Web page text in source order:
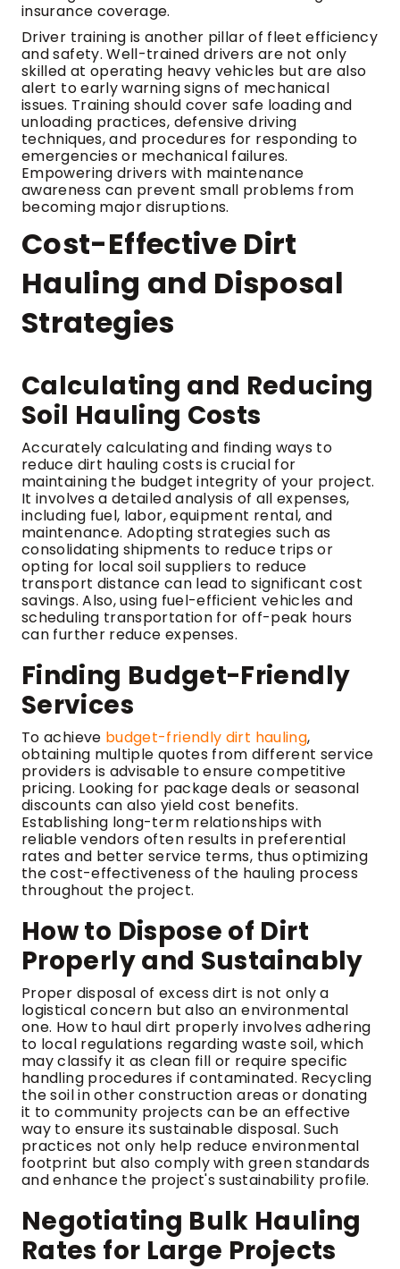
insurance coverage.
Driver training is another pillar of fleet efficiency
and safety. Well-trained drivers are not only
skilled at operating heavy vehicles but are also
alert to early warning signs of mechanical
issues. Training should cover safe loading and
unloading practices, defensive driving
techniques, and procedures for responding to
emergencies or mechanical failures.
Empowering drivers with maintenance
awareness can prevent small problems from
becoming major disruptions.
Cost-Effective Dirt
Hauling and Disposal
Strategies
Calculating and Reducing
Soil Hauling Costs
Accurately calculating and finding ways to
reduce dirt hauling costs is crucial for
maintaining the budget integrity of your project.
It involves a detailed analysis of all expenses,
including fuel, labor, equipment rental, and
maintenance. Adopting strategies such as
consolidating shipments to reduce trips or
opting for local soil suppliers to reduce
transport distance can lead to significant cost
savings. Also, using fuel-efficient vehicles and
scheduling transportation for off-peak hours
can further reduce expenses.
Finding Budget-Friendly
Services
To achieve budget-friendly dirt hauling,
obtaining multiple quotes from different service
providers is advisable to ensure competitive
pricing. Looking for package deals or seasonal
discounts can also yield cost benefits.
Establishing long-term relationships with
reliable vendors often results in preferential
rates and better service terms, thus optimizing
the cost-effectiveness of the hauling process
throughout the project.
How to Dispose of Dirt
Properly and Sustainably
Proper disposal of excess dirt is not only a
logistical concern but also an environmental
one. How to haul dirt properly involves adhering
to local regulations regarding waste soil, which
may classify it as clean fill or require specific
handling procedures if contaminated. Recycling
the soil in other construction areas or donating
it to community projects can be an effective
way to ensure its sustainable disposal. Such
practices not only help reduce environmental
footprint but also comply with green standards
and enhance the project's sustainability profile.
Negotiating Bulk Hauling
Rates for Large Projects